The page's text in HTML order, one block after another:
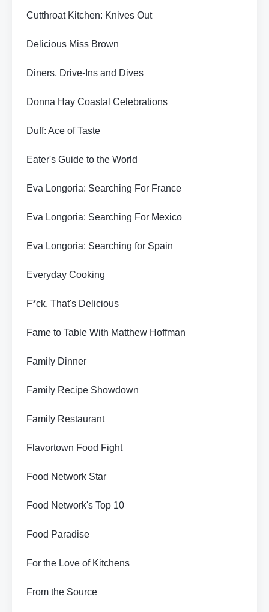
Cutthroat Kitchen: Knives Out
Delicious Miss Brown
Diners, Drive-Ins and Dives
Donna Hay Coastal Celebrations
Duff: Ace of Taste
Eater's Guide to the World
Eva Longoria: Searching For France
Eva Longoria: Searching For Mexico
Eva Longoria: Searching for Spain
Everyday Cooking
F*ck, That's Delicious
Fame to Table With Matthew Hoffman
Family Dinner
Family Recipe Showdown
Family Restaurant
Flavortown Food Fight
Food Network Star
Food Network's Top 10
Food Paradise
For the Love of Kitchens
From the Source